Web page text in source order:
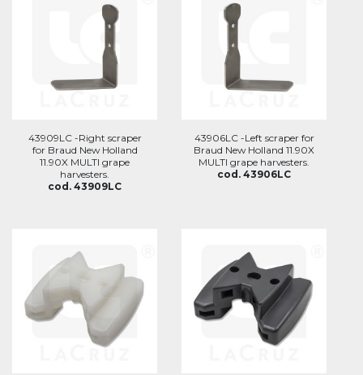
43909LC -Right scraper
for Braud New Holland
11.90X MULTI grape
harvesters.
cod. 43909LC
43906LC -Left scraper for
Braud New Holland 11.90X
MULTI grape harvesters.
cod. 43906LC